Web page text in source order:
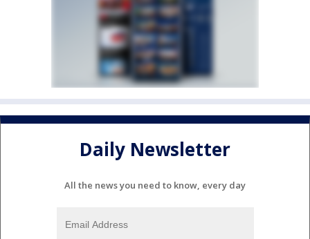
Daily Newsletter
All the news you need to know, every day